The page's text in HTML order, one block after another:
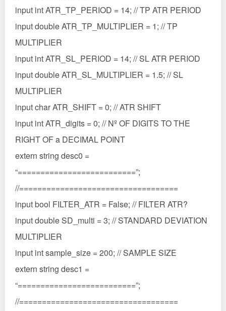
input int ATR_TP_PERIOD = 14; // TP ATR PERIOD
input double ATR_TP_MULTIPLIER = 1; // TP
MULTIPLIER
input int ATR_SL_PERIOD = 14; // SL ATR PERIOD
input double ATR_SL_MULTIPLIER = 1.5; // SL
MULTIPLIER
input char ATR_SHIFT = 0; // ATR SHIFT
input int ATR_digits = 0; // Nº OF DIGITS TO THE
RIGHT OF a DECIMAL POINT
extern string desc0 =
“==========================”;
//===================================
input bool FILTER_ATR = False; // FILTER ATR?
input double SD_multi = 3; // STANDARD DEVIATION
MULTIPLIER
input int sample_size = 200; // SAMPLE SIZE
extern string desc1 =
“==========================”;
//===================================